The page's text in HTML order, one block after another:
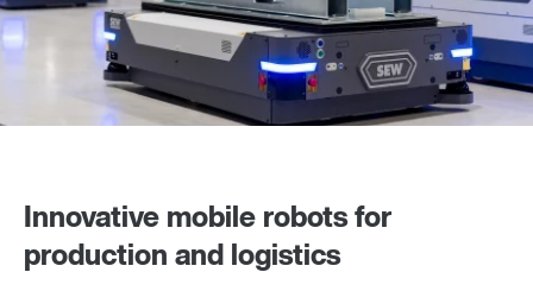
Innovative mobile robots for
production and logistics